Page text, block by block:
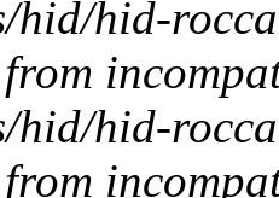
hid/hid-
hid/hid-